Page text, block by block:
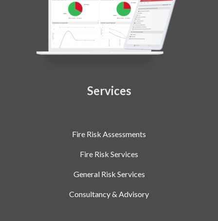
Services
Fire Risk Assessments
Fire Risk Services
General Risk Services
Consultancy & Advisory